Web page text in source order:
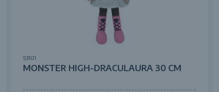
53101
MONSTER HIGH-DRACULAURA 30 CM